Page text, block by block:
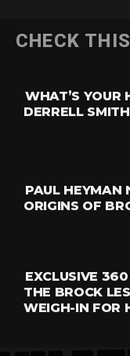
CHECK
WHAT’S YOUR
DERRELL SMITH
PAUL HEYMAN
ORIGINS OF
EXCLUSIVE
THE BROCK
WEIGH-IN FOR